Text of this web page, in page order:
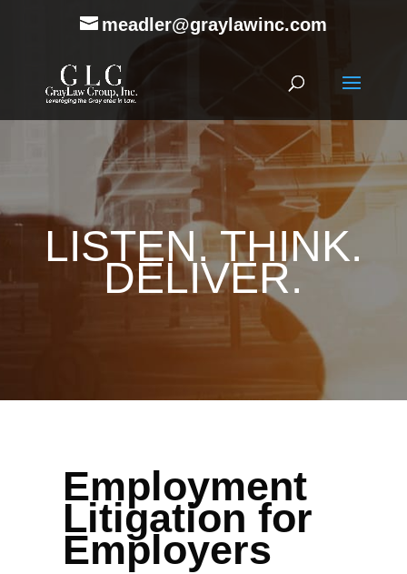
meadler@graylawinc.com
LISTEN. THINK.
DELIVER.
Employment
Litigation for
Employers